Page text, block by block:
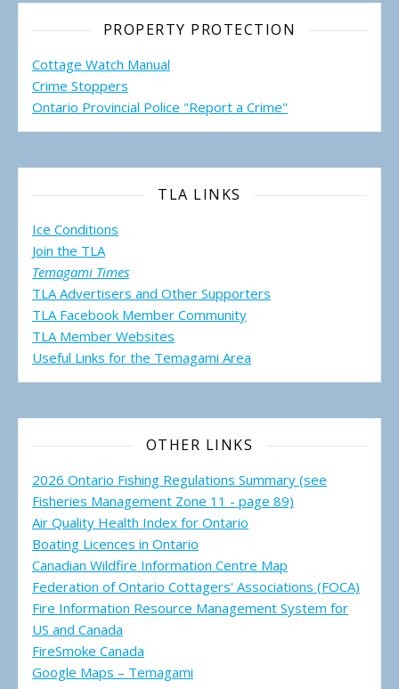
PROPERTY PROTECTION
Cottage Watch Manual
Crime Stoppers
Ontario Provincial Police "Report a Crime"
TLA LINKS
Ice Conditions
Join the TLA
Temagami Times
TLA Advertisers and Other Supporters
TLA Facebook Member Community
TLA Member Websites
Useful Links for the Temagami Area
OTHER LINKS
2026 Ontario Fishing Regulations Summary (see
Fisheries Management Zone 11 - page 89)
Air Quality Health Index for Ontario
Boating Licences in Ontario
Canadian Wildfire Information Centre Map
Federation of Ontario Cottagers' Associations (FOCA)
Fire Information Resource Management System for
US and Canada
FireSmoke Canada
Google Maps – Temagami